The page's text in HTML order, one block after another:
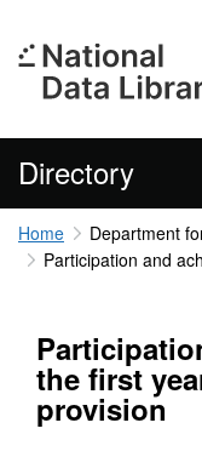
Directory
Home
Department
Participation and
the first
provision